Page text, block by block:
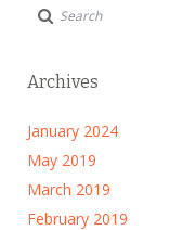
Archives
January 2024
May 2019
March 2019
February 2019